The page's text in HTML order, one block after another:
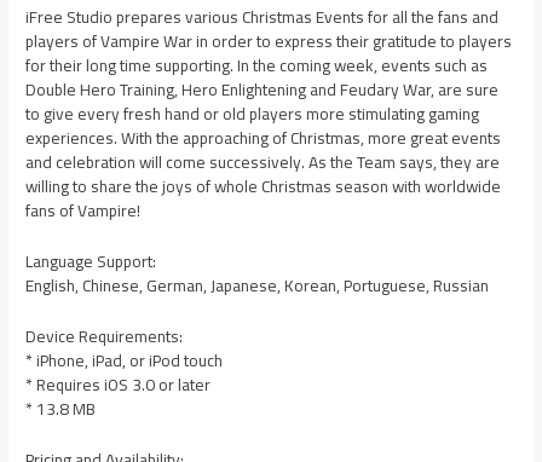
iFree Studio prepares various Christmas Events for all the fans and
players of Vampire War in order to express their gratitude to players
for their long time supporting. In the coming week, events such as
Double Hero Training, Hero Enlightening and Feudary War, are sure
to give every fresh hand or old players more stimulating gaming
experiences. With the approaching of Christmas, more great events
and celebration will come successively. As the Team says, they are
willing to share the joys of whole Christmas season with worldwide
fans of Vampire!
Language Support:
English, Chinese, German, Japanese, Korean, Portuguese, Russian
Device Requirements:
* iPhone, iPad, or iPod touch
* Requires iOS 3.0 or later
* 13.8 MB